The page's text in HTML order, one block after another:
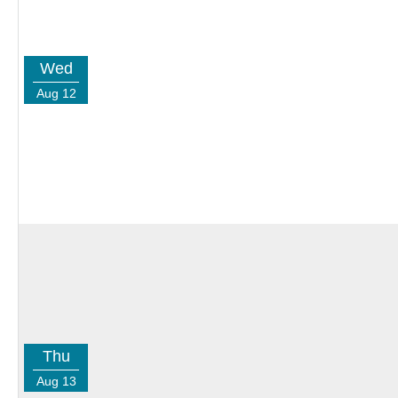
Wed
Aug 12
Thu
Aug 13